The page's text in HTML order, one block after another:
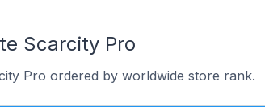
Scarcity Pro
Pro ordered by worldwide store rank.